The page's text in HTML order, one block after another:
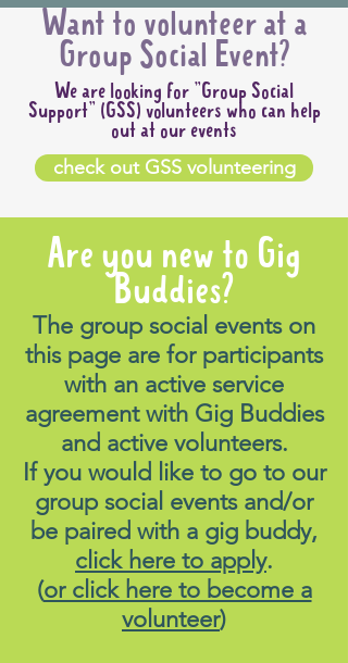
Want to volunteer at a
Group Social Event?
We are looking for "Group Social
Support" (GSS) volunteers who can help
out at our events
check out GSS volunteering
Are you new to Gig
Buddies?
The group social events on
this page are for participants
with an active service
agreement with Gig Buddies
and active volunteers.
If you would like to go to our
group social events and/or
be paired with a gig buddy,
click here to apply.
(or click here to become a
volunteer)